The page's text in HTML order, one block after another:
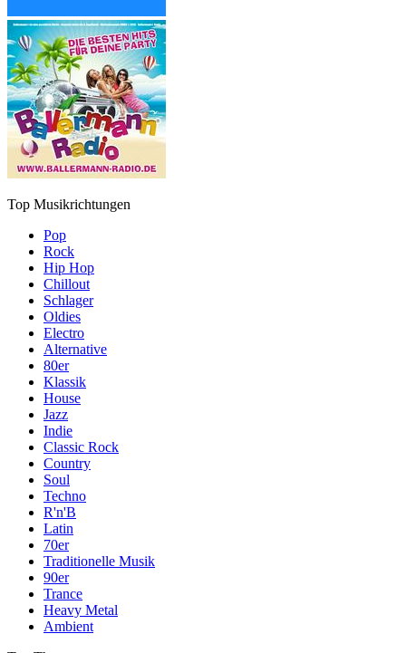
Top Musikrichtungen
Pop
Rock
Hip Hop
Chillout
Schlager
Oldies
Electro
Alternative
80er
Klassik
House
Jazz
Indie
Classic Rock
Country
Soul
Techno
R'n'B
Latin
70er
Traditionelle Musik
90er
Trance
Heavy Metal
Ambient